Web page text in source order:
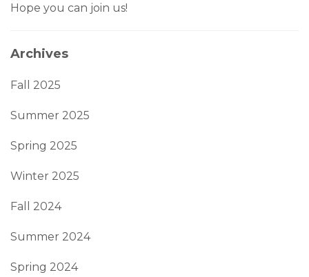
Hope you can join us!
Archives
Fall 2025
Summer 2025
Spring 2025
Winter 2025
Fall 2024
Summer 2024
Spring 2024